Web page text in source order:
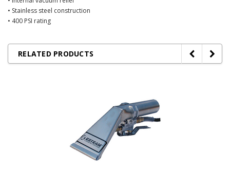
• Stainless steel construction
• 400 PSI rating
RELATED PRODUCTS